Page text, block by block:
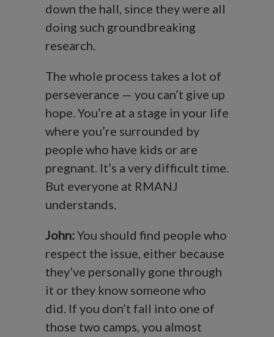
down the hall, since they were all
doing such groundbreaking
research.
The whole process takes a lot of
perseverance — you can’t give up
hope. You’re at a stage in your life
where you’re surrounded by
people who have kids or are
pregnant. It’s a very difficult time.
But everyone at RMANJ
understands.
John:You should find people who
respect the issue, either because
they’ve personally gone through
it or they know someone who
did. If you don’t fall into one of
those two camps, you almost